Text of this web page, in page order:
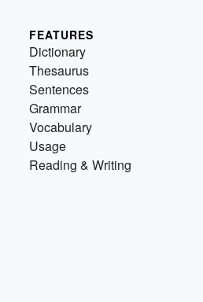
FEATURES
Dictionary
Thesaurus
Sentences
Grammar
Vocabulary
Usage
Reading & Writing